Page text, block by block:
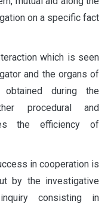
on a specific fact
which is seen
and the organs of
during the
procedural and
the efficiency of
in cooperation is
by the investigative
consisting in